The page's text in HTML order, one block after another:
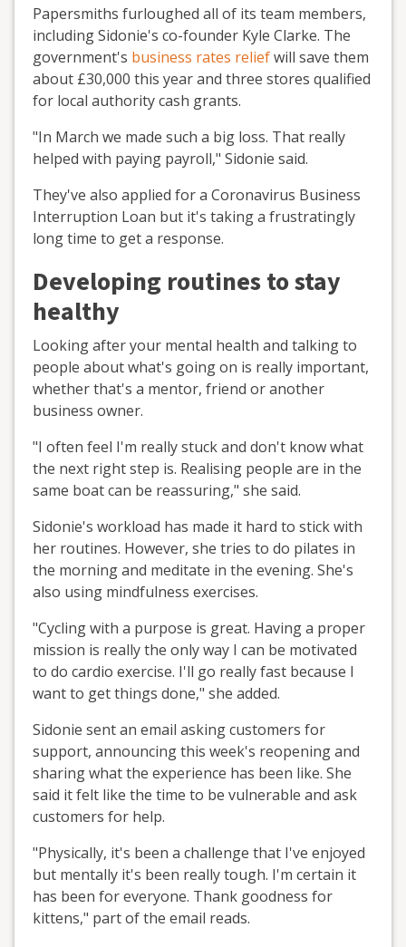
Papersmiths furloughed all of its team members,
including Sidonie's co-founder Kyle Clarke. The
government's business rates reliefwill save them
about £30,000 this year and three stores qualified
for local authority cash grants.
"In March we made such a big loss. That really
helped with paying payroll," Sidonie said.
They've also applied for a Coronavirus Business
Interruption Loan but it's taking a frustratingly
long time to get a response.
Developing routines to stay
healthy
Looking after your mental health and talking to
people about what's going on is really important,
whether that's a mentor, friend or another
business owner.
"I often feel I'm really stuck and don't know what
the next right step is. Realising people are in the
same boat can be reassuring," she said.
Sidonie's workload has made it hard to stick with
her routines. However, she tries to do pilates in
the morning and meditate in the evening. She's
also using mindfulness exercises.
"Cycling with a purpose is great. Having a proper
mission is really the only way I can be motivated
to do cardio exercise. I'll go really fast because I
want to get things done," she added.
Sidonie sent an email asking customers for
support, announcing this week's reopening and
sharing what the experience has been like. She
said it felt like the time to be vulnerable and ask
customers for help.
"Physically, it's been a challenge that I've enjoyed
but mentally it's been really tough. I'm certain it
has been for everyone. Thank goodness for
kittens," part of the email reads.